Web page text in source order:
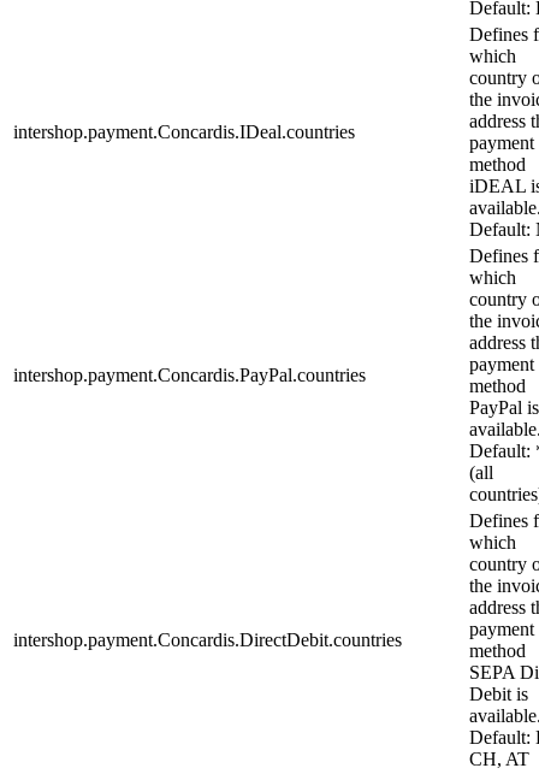
Default:
intershop.payment.Concardis.IDeal.countries
Defines
which
country
the
address
payment
method
iDEAL
Default:
intershop.payment.Concardis.PayPal.countries
Defines
which
country
the
address
payment
method
PayPal is
Default:
(all
intershop.payment.Concardis.DirectDebit.countries
Defines
which
country
the
address
payment
method
SEPA
Debit is
Default:
CH, AT